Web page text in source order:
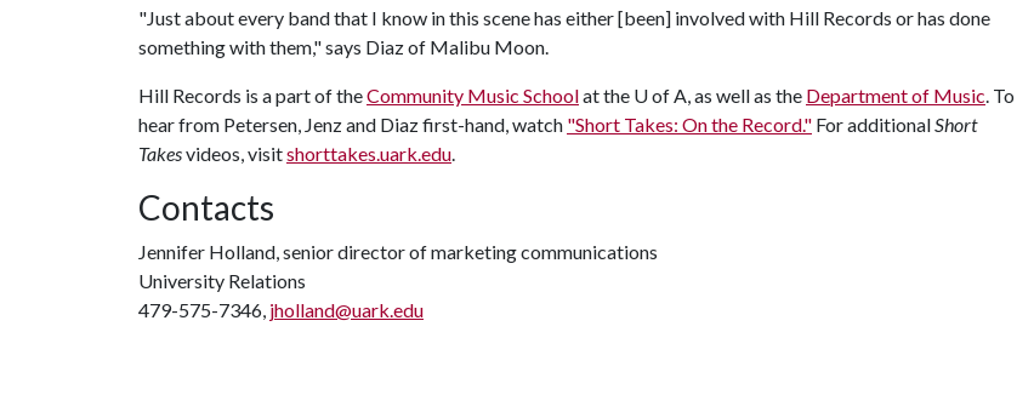
"Just about every band that I know in this scene has either [been] involved with Hill Records or has done
something with them," says Diaz of Malibu Moon.
Hill Records is a part of theCommunity Music Schoolat the U of A , as well as the Department of Music . To
hear from Petersen, Jenz and Diaz first-hand, watch "Short Takes: On the Record." For additional Short
Takesvideos, visitshorttakes.uark.edu
Contacts
Jennifer Holland, senior director of marketing communications
University Relations
479-575-7346, jholland@uark.edu